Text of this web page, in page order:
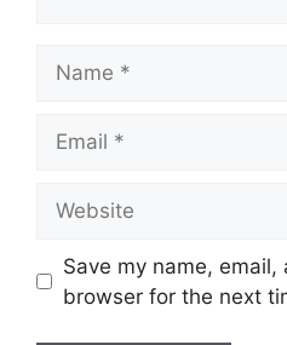
Save my name,
browser for the next